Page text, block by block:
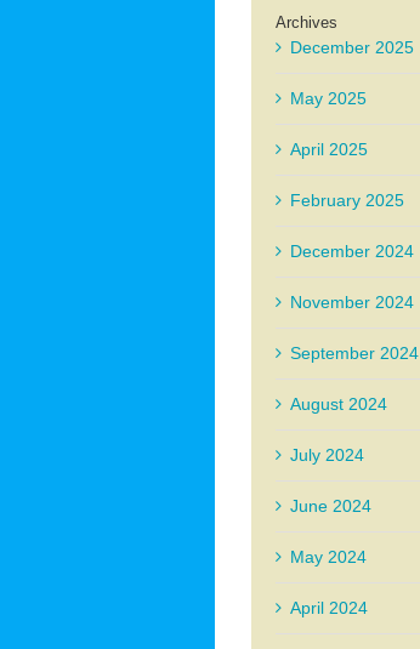
Archives
December 2025
May 2025
April 2025
February 2025
December 2024
November 2024
September 2024
August 2024
July 2024
June 2024
May 2024
April 2024